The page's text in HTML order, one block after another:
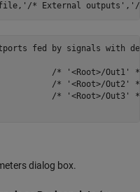
'/* External outputs' , '/
fed by signals with
/* '<Root>/Out1'
/* '<Root>/Out2'
/* '<Root>/Out3'
dialog box.